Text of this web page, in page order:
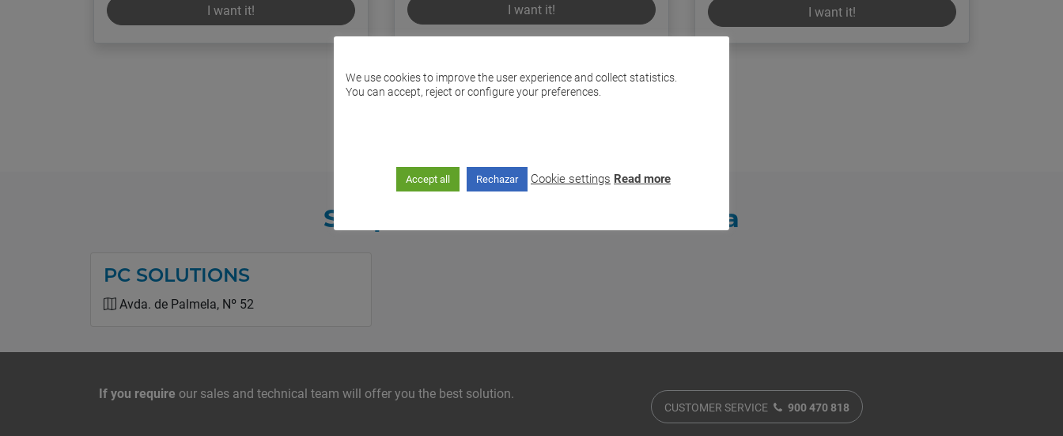
I want it!
I want it!
I want it!
If you require
Shops and distributors in Jávea
PC SOLUTIONS
Avda. de Palmela, Nº 52
Contact with us
If you require our sales and technical team will offer you the best solution.
CUSTOMER SERVICE 900 470 818
We use cookies to improve the user experience and collect statistics.
You can accept, reject or configure your preferences.
Accept all Rechazar Cookie settings Read more